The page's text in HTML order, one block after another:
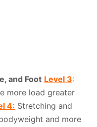
and Foot Level 3:
more load greater
4: Stretching and
and more